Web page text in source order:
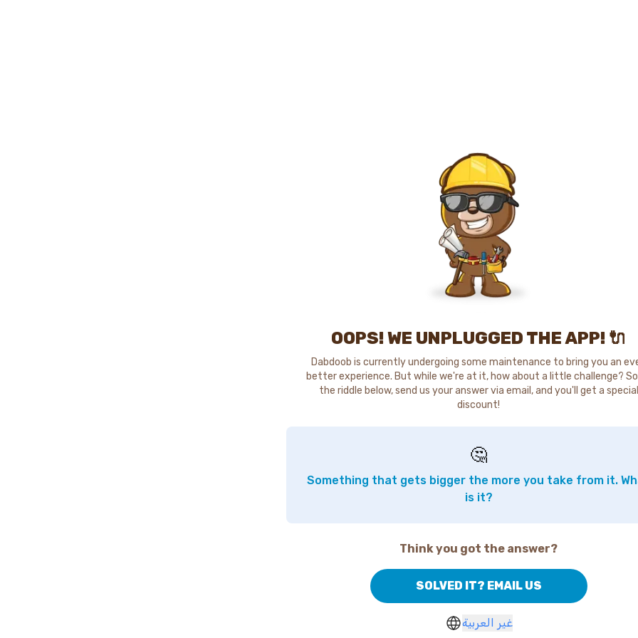
OOPS! WE UNPLUGGED THE APP! 🔌
Dabdoob is currently undergoing some maintenance to bring you an
better experience. But while we're at it, how about a little challenge?
the riddle below, send us your answer via email, and you'll get a special
discount!
🤔
Something that gets bigger the more you take from it.
is it?
Think you got the answer?
SOLVED IT? EMAIL US
غير العربية